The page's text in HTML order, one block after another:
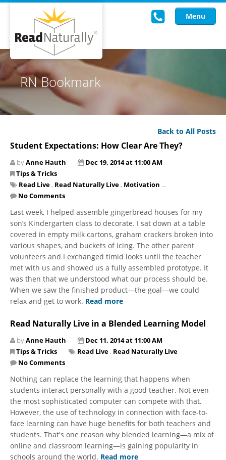
Menu
Read Live
Intervention Programs
Training
About Us
Knowledgebase
RN Bookmark
Back to All Posts
Student Expectations: How Clear Are They?
byAnne Hauth
Dec 19, 2014 at 11:00 AM
Tips & Tricks
Read Live , Read Naturally Live , Motivation ...
No Comments
Last week, I helped assemble gingerbread houses for my
son’s Kindergarten class to decorate. I sat down at a table
covered in empty milk cartons, graham crackers broken into
various shapes, and buckets of icing. The other parent
volunteers and I exchanged timid looks until the teacher
met with us and showed us a fully assembled prototype. It
was then that we understood what our process should be.
When we saw the finished product—the goal—we could
relax and get to work. Read more
Read Naturally Live in a Blended Learning Model
byAnne Hauth
Dec 11, 2014 at 11:00 AM
Tips & Tricks
Read Live , Read Naturally Live
No Comments
Nothing can replace the learning that happens when
students interact personally with a good teacher. Not even
the most sophisticated computer can compete with that.
However, the use of technology in connection with face-to-
face learning can have huge benefits for both teachers and
students. That's one reason why blended learning—a mix of
online and classroom learning—is gaining popularity in
schools around the world. Read more